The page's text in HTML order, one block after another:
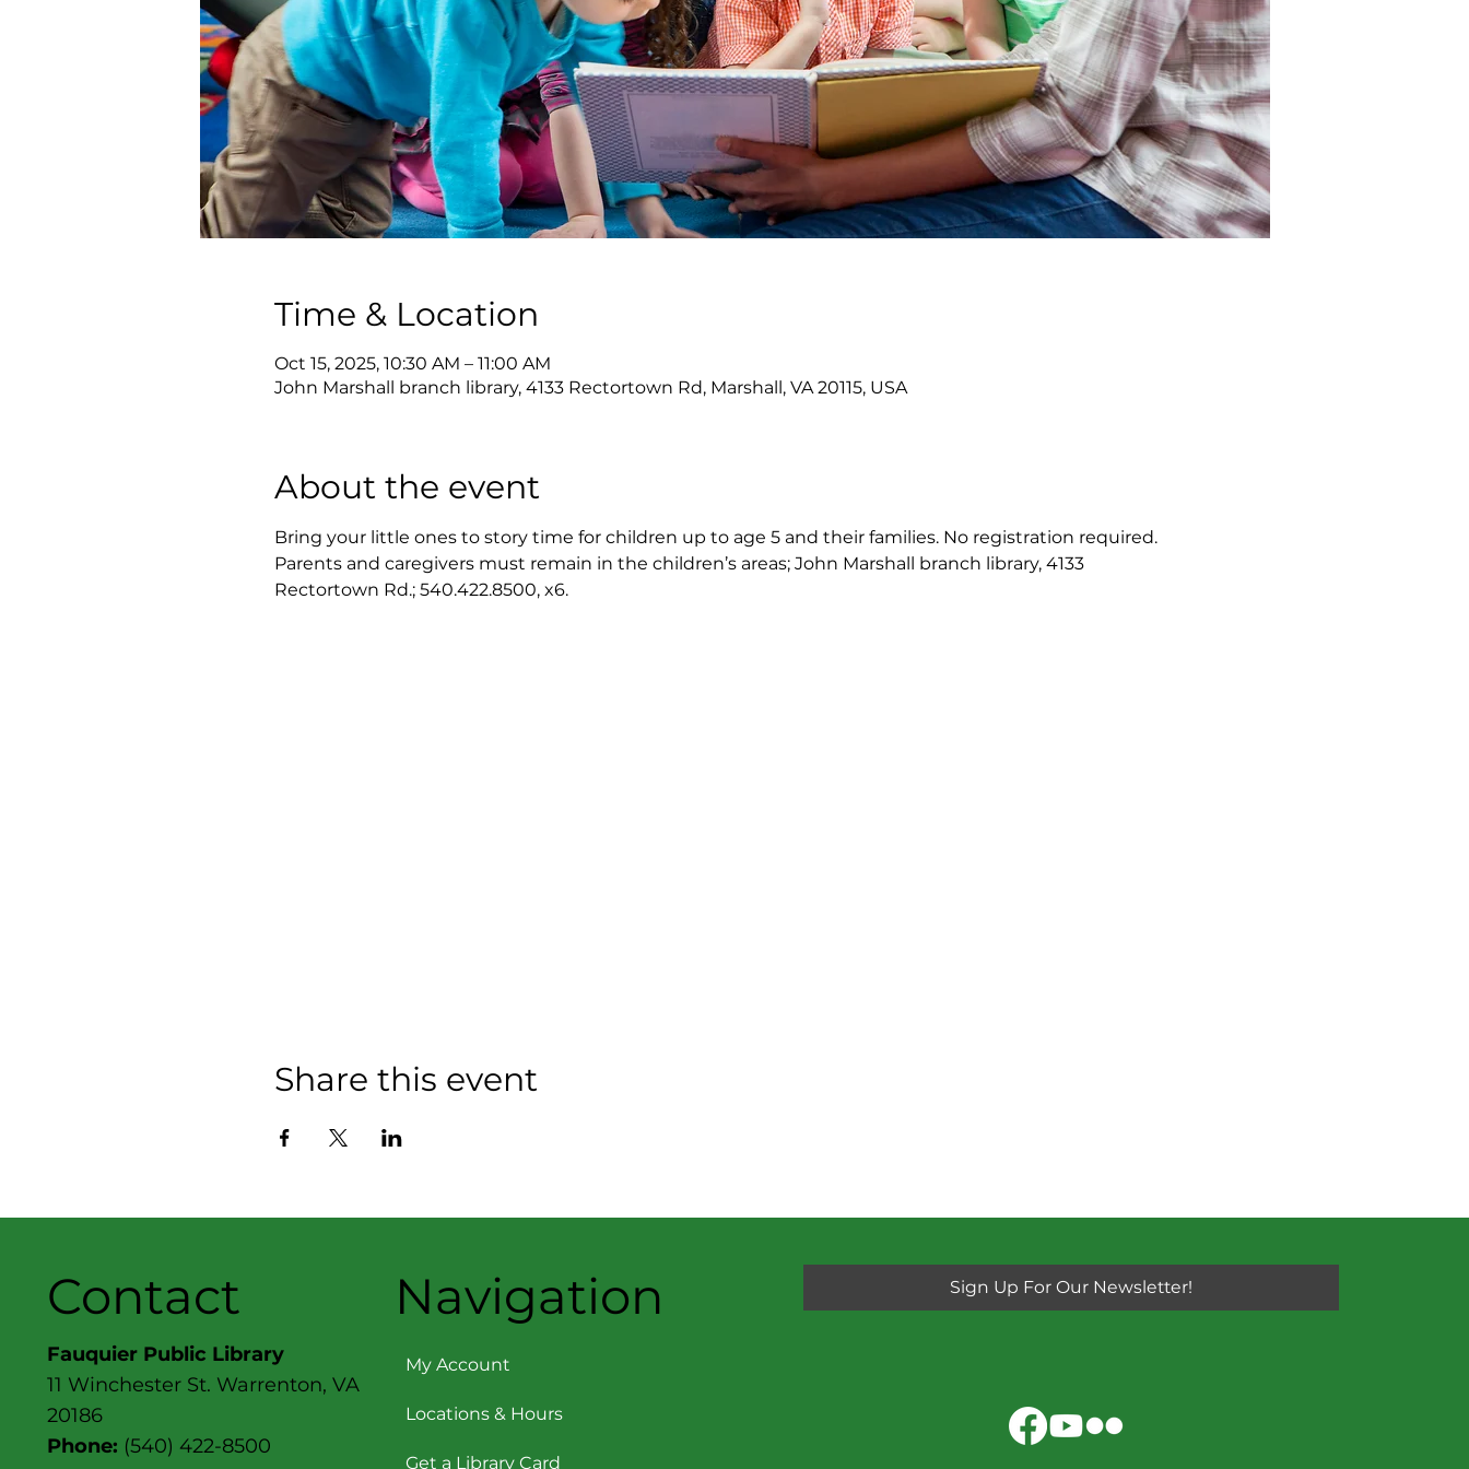
Time & Location
Oct 15, 2025, 10:30 AM – 11:00 AM
John Marshall branch library, 4133 Rectortown Rd, Marshall, VA 20115, USA
About the event
Bring your little ones to story time for children up to age 5 and their families. No registration required.
Parents and caregivers must remain in the children’s areas; John Marshall branch library, 4133
Rectortown Rd.; 540.422.8500, x6.
Share this event
Contact
Fauquier Public Library
11 Winchester St. Warrenton, VA
20186
Phone: (540) 422-8500
Navigation
My Account
Locations & Hours
Get a Library Card
Sign Up For Our Newsletter!